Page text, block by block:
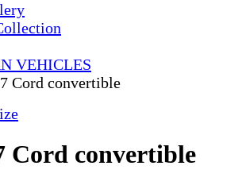
VEHICLES
Cord convertible
Cord convertible